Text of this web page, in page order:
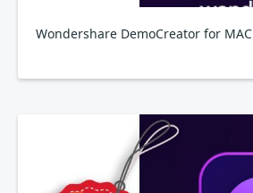
Wondershare DemoCreator for MAC